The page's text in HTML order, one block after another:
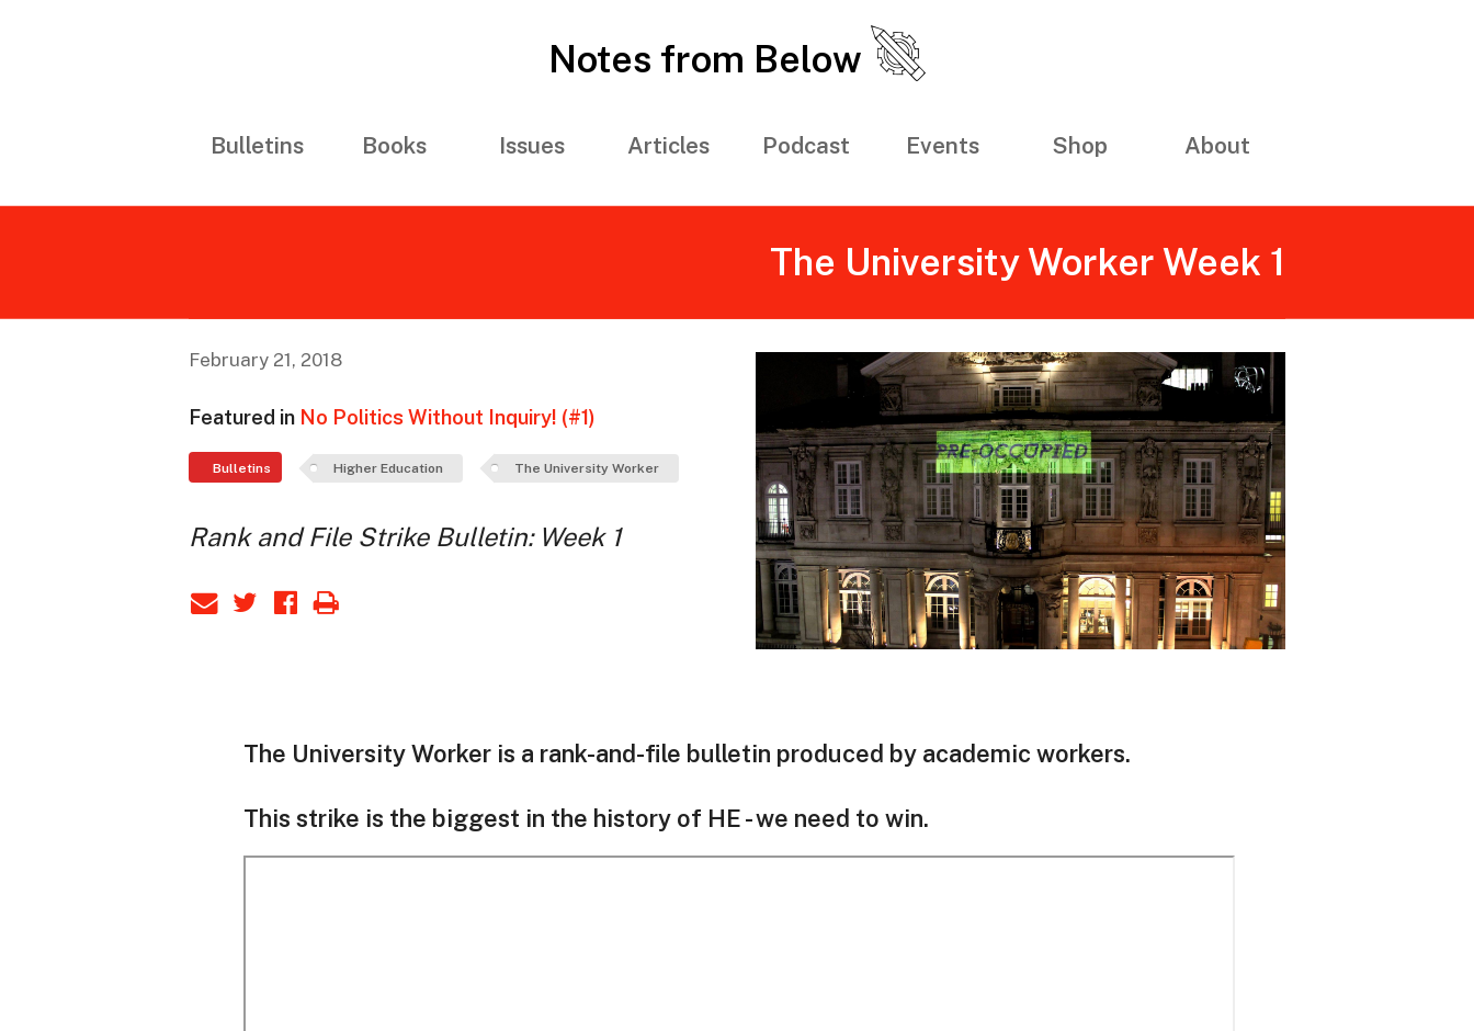
Notes from Below
Bulletins Books Issues Articles Podcast Events Shop About
The University Worker Week 1
February 21, 2018
Featured in No Politics Without Inquiry! (#1)
Bulletins Higher Education The University Worker
Rank and File Strike Bulletin: Week 1
The University Worker is a rank-and-file bulletin produced by academic workers.
This strike is the biggest in the history of HE - we need to win.